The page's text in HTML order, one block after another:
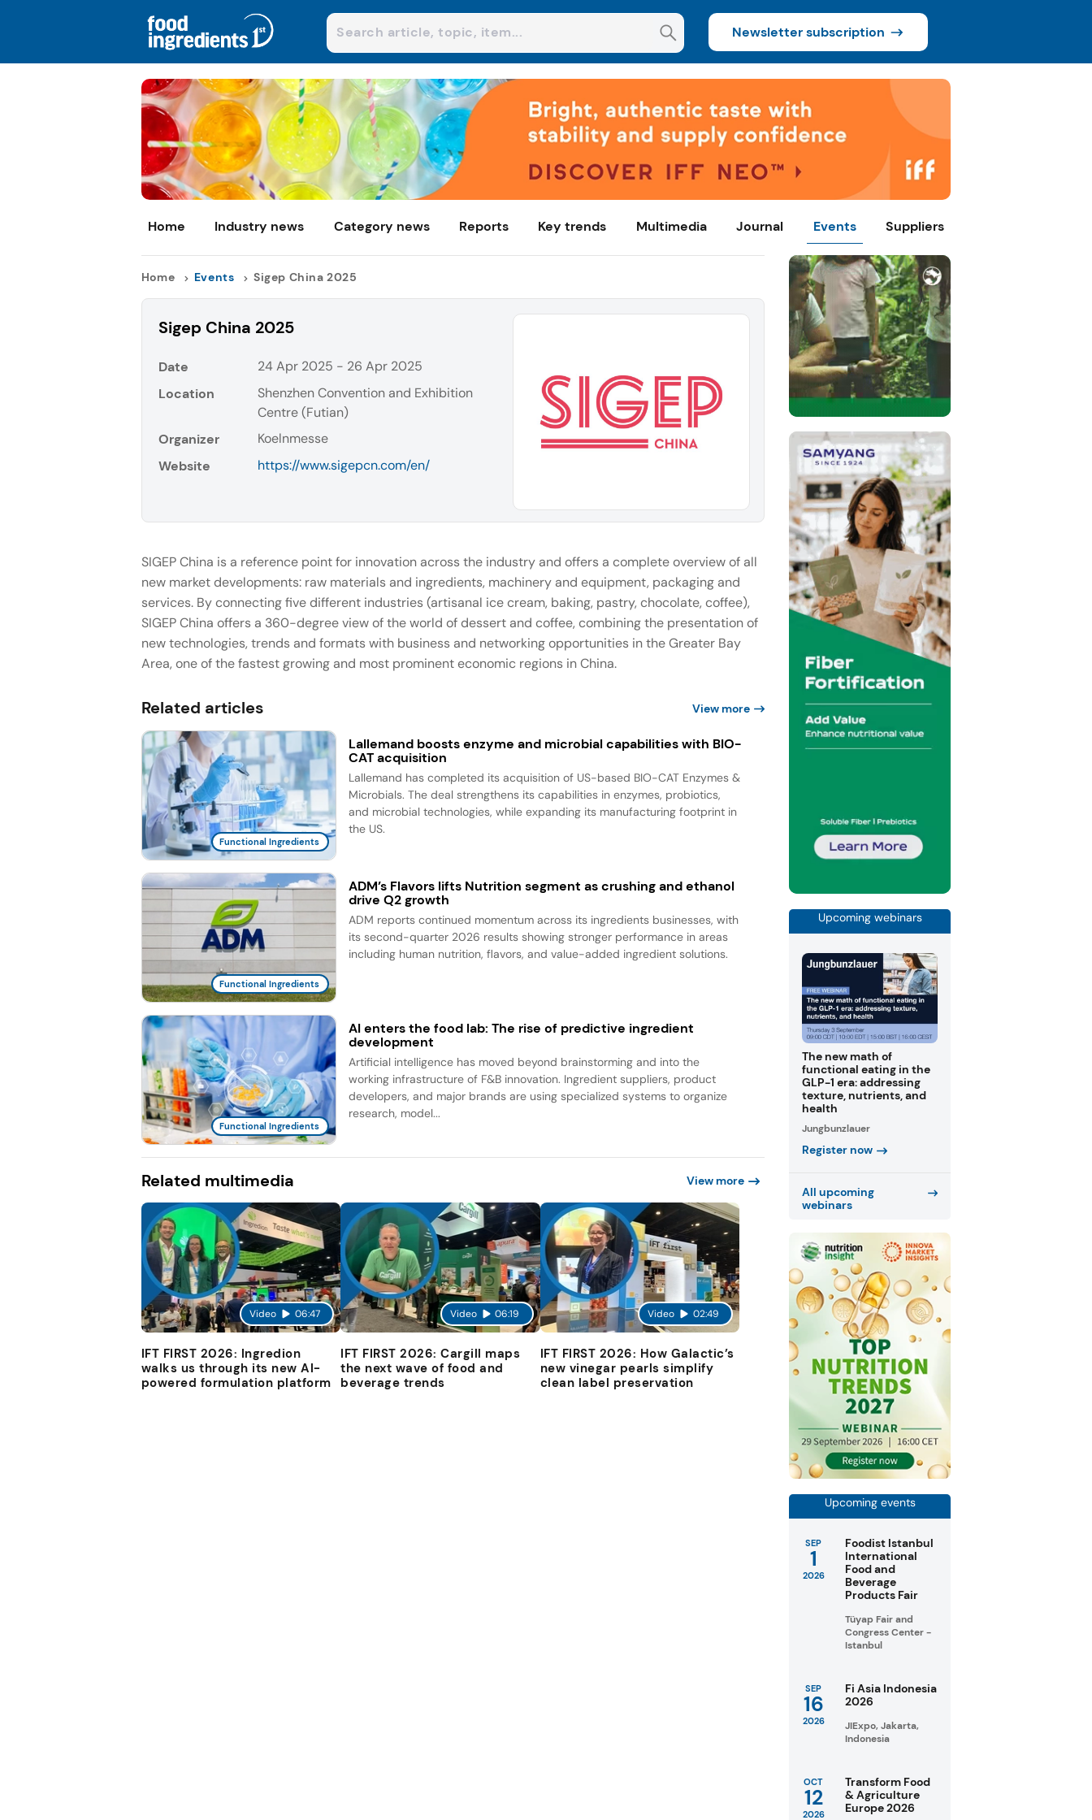
Newsletter subscription
Home Industry news Category news Reports Key trends Multimedia Journal Events Suppliers
Home Events Sigep China 2025
Sigep China 2025
Date
24 Apr 2025 - 26 Apr 2025
Location
Shenzhen Convention and Exhibition
Centre (Futian)
Organizer
Koelnmesse
Website
https://www.sigepcn.com/en/
SIGEP China is a reference point for innovation across the industry and offers a complete overview of all
new market developments: raw materials and ingredients, machinery and equipment, packaging and
services. By connecting five different industries (artisanal ice cream, baking, pastry, chocolate, coffee),
SIGEP China offers a 360-degree view of the world of dessert and coffee, combining the presentation of
new technologies, trends and formats with business and networking opportunities in the Greater Bay
Area, one of the fastest growing and most prominent economic regions in China.
Related articles View more
Functional Ingredients
Lallemand boosts enzyme and microbial capabilities with BIO-
CAT acquisition
Lallemand has completed its acquisition of US-based BIO-CAT Enzymes &
Microbials. The deal strengthens its capabilities in enzymes, probiotics,
and microbial technologies, while expanding its manufacturing footprint in
the US.
Functional Ingredients
ADM’s Flavors lifts Nutrition segment as crushing and ethanol
drive Q2 growth
ADM reports continued momentum across its ingredients businesses, with
its second-quarter 2026 results showing stronger performance in areas
including human nutrition, flavors, and value-added ingredient solutions.
Functional Ingredients
AI enters the food lab: The rise of predictive ingredient
development
Artificial intelligence has moved beyond brainstorming and into the
working infrastructure of F&B innovation. Ingredient suppliers, product
developers, and major brands are using specialized systems to organize
research, model...
Related multimedia View more
Video 06:47
IFT FIRST 2026: Ingredion
walks us through its new AI-
powered formulation platform
Video 06:19
IFT FIRST 2026: Cargill maps
the next wave of food and
beverage trends
Video 02:49
IFT FIRST 2026: How Galactic’s
new vinegar pearls simplify
clean label preservation
Upcoming webinars
The new math of
functional eating in the
GLP-1 era: addressing
texture, nutrients, and
health
Jungbunzlauer
Register now
All upcoming
webinars
Upcoming events
SEP
1
2026
Foodist Istanbul
International
Food and
Beverage
Products Fair
Tüyap Fair and
Congress Center -
Istanbul
SEP
16
2026
Fi Asia Indonesia
2026
JIExpo, Jakarta,
Indonesia
OCT
12
2026
Transform Food
& Agriculture
Europe 2026